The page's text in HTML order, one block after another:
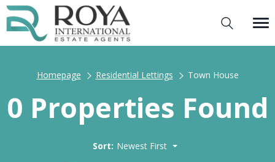
Homepage Residential Lettings Town House
0 Properties Found
Sort: Newest First